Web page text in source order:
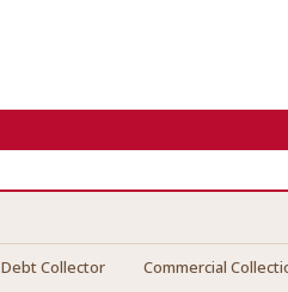
Debt Collector Commercial